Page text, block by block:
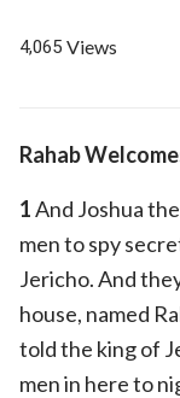
4,065 Views
Rahab
1And Joshua
men to spy
Jericho. And
house, named
told the king of
men in here to